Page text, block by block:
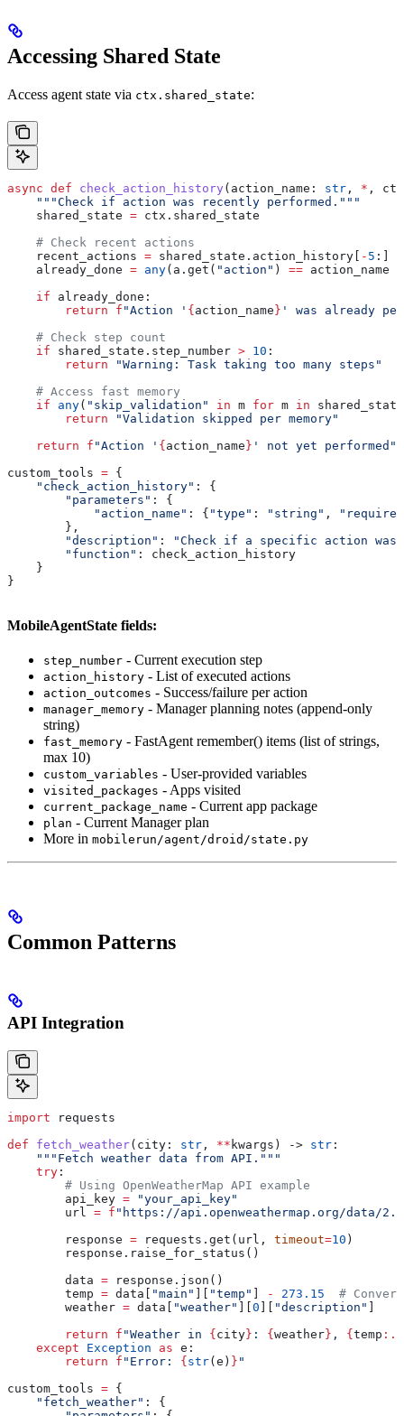
Accessing Shared State
Access agent state via ctx.shared_state:
async def check_action_history ( action_name : str , * , ctx
    """Check if action was recently performed."""
    shared_state
= ctx.shared_state
    # Check recent actions
    recent_actions
= shared_state.action_history[ - 5 :]
    already_done
= any(a.get( "action" ) == action_name
    if
already_done:
        return
f "Action ' { action_name } ' was already
    # Check step count
    if
shared_state.step_number > 10 :
        return
"Warning: Task taking too many steps"
    # Access fast memory
    if
any( "skip_validation" in m for m in
        return
"Validation skipped per memory"
    return
f "Action ' { action_name } ' not yet performed"
custom_tools = {
    "check_action_history"
: {
        "parameters"
: {
            "action_name"
: { "type" : "string" ,
        },
        "description"
:
"Check if a specific action
        "function"
: check_action_history
    }
}
MobileAgentState fields:
step_number - Current execution step
action_history - List of executed actions
action_outcomes - Success/failure per action
manager_memory - Manager planning notes (append-only
string)
fast_memory - FastAgent remember() items (list of strings,
max 10)
custom_variables - User-provided variables
visited_packages - Apps visited
current_package_name - Current app package
plan - Current Manager plan
More in mobilerun/agent/droid/state.py
Common Patterns
API Integration
import requests
def fetch_weather( city : str , ** kwargs ) -> str :
    """Fetch weather data from API."""
    try
:
        # Using OpenWeatherMap API example
        api_key
= "your_api_key"
        url
= f "https://api.openweathermap.org/data/
        response
= requests.get(url, timeout=10 )
        response.raise_for_status()
        data
= response.json()
        temp
= data[ "main" ][ "temp" ] - 273.15
#
        weather
= data[ "weather" ][0 ][ "description" ]
        return
f "Weather in {city} : {weather} , {temp
    except
Exception as e:
        return
f "Error: {str(e) } "
custom_tools = {
    "fetch_weather"
: {